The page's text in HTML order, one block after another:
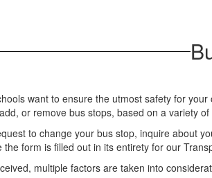
want to ensure the utmost safety for
or remove bus stops, based on a variety of
to change your bus stop, inquire about
the form is filled out in its entirety for our
multiple factors are taken into